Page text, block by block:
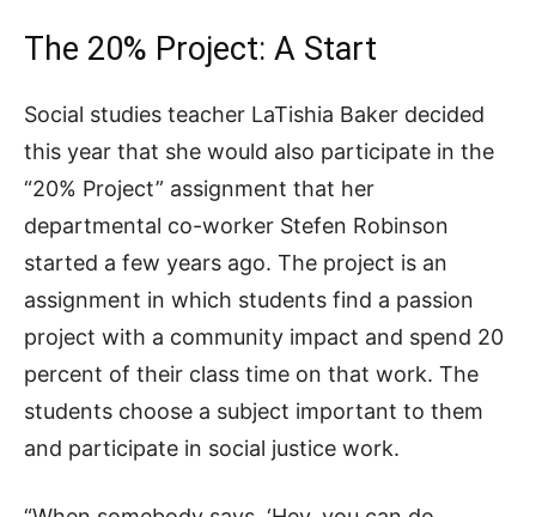
The 20% Project: A Start
Social studies teacher LaTishia Baker decided
this year that she would also participate in the
“20% Project” assignment that her
departmental co-worker Stefen Robinson
started a few years ago. The project is an
assignment in which students find a passion
project with a community impact and spend 20
percent of their class time on that work. The
students choose a subject important to them
and participate in social justice work.